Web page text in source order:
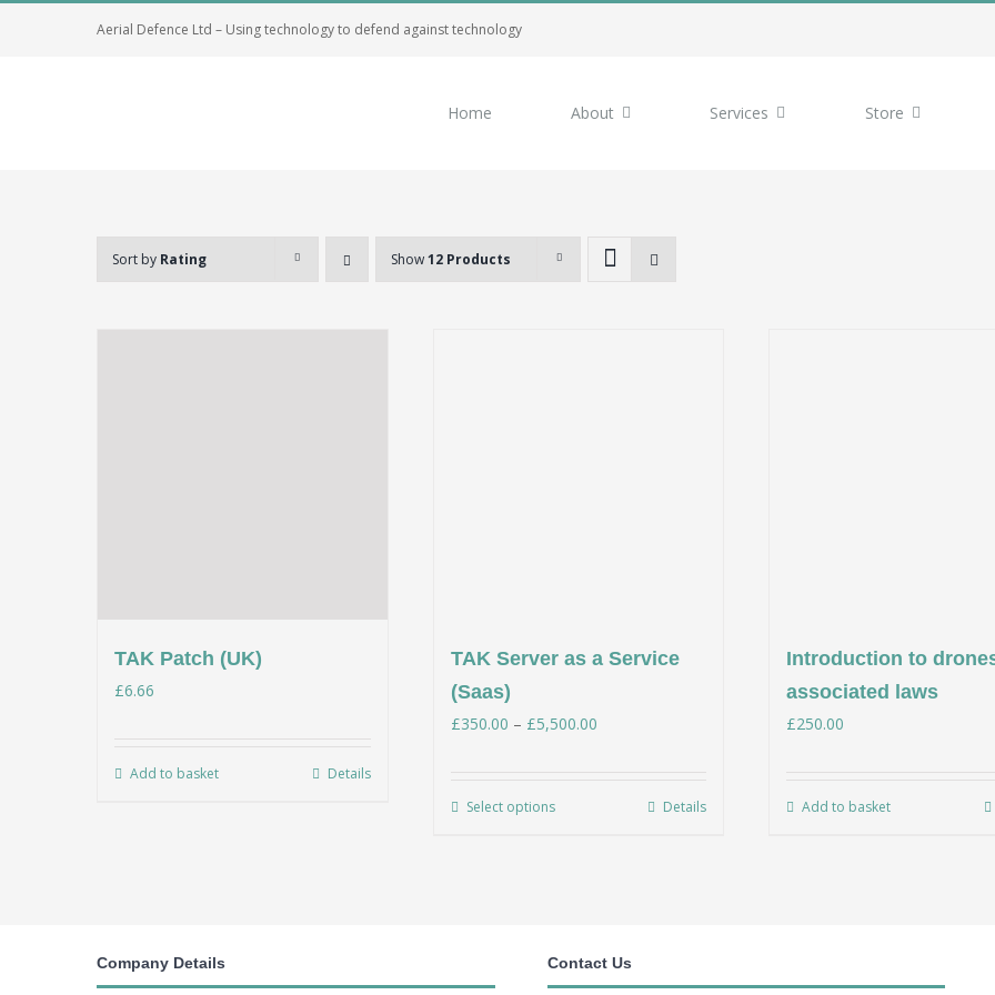
Aerial Defence Ltd – Using technology to defend against technology
Home About Services Store
Sort by Rating Show12 Products
TAK Patch (UK)
£6.66
Add to basket Details
TAK Server as a Service
(Saas)
£350.00 – £5,500.00Price
through
Select optionsThis
The
Details
Introduction to
associated laws
£250.00
Add to basket
Company Details Contact Us